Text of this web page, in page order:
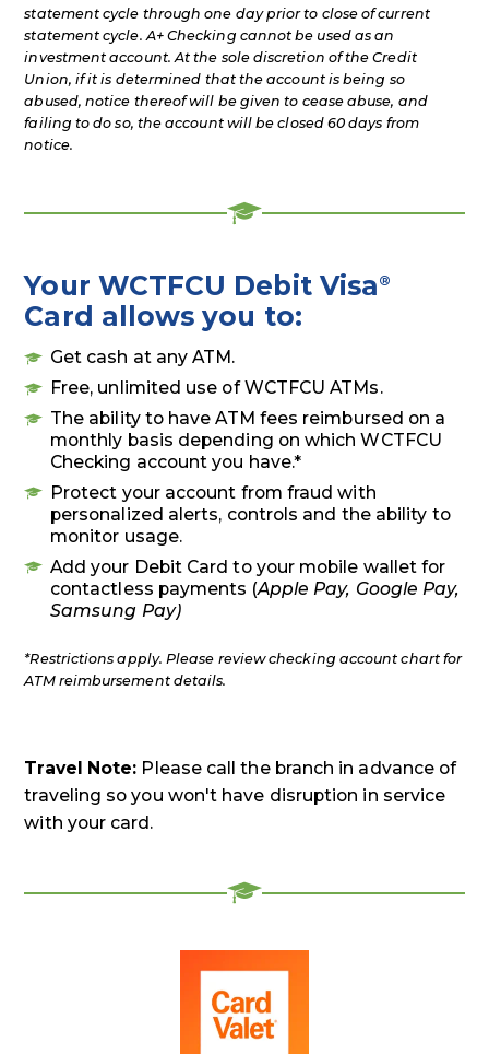
statement cycle through one day prior to close of current
statement cycle. A+ Checking cannot be used as an
investment account. At the sole discretion of the Credit
Union, if it is determined that the account is being so
abused, notice thereof will be given to cease abuse, and
failing to do so, the account will be closed 60 days from
notice.
Your WCTFCU Debit Visa ®
Card allows you to:
Get cash at any ATM.
Free, unlimited use of WCTFCU ATMs.
The ability to have ATM fees reimbursed on a
monthly basis depending on which WCTFCU
Checking account you have.*
Protect your account from fraud with
personalized alerts, controls and the ability to
monitor usage.
Add your Debit Card to your mobile wallet for
contactless payments (Apple Pay, Google Pay,
Samsung Pay)
*Restrictions apply. Please review checking account chart for
ATM reimbursement details.
Travel Note: Please call the branch in advance of
traveling so you won't have disruption in service
with your card.